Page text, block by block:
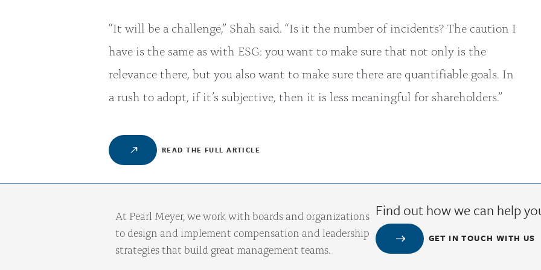
“It will be a challenge,” Shah said. “Is it the number of incidents? The caution I
have is the same as with ESG: you want to make sure that not only is the
relevance there, but you also want to make sure there are quantifiable goals. In
a rush to adopt, if it’s subjective, then it is less meaningful for shareholders.”
READ THE FULL ARTICLE
At Pearl Meyer, we work with boards and organizations
to design and implement compensation and leadership
strategies that build great management teams.
Find out how we can help
GET IN TOUCH WITH US